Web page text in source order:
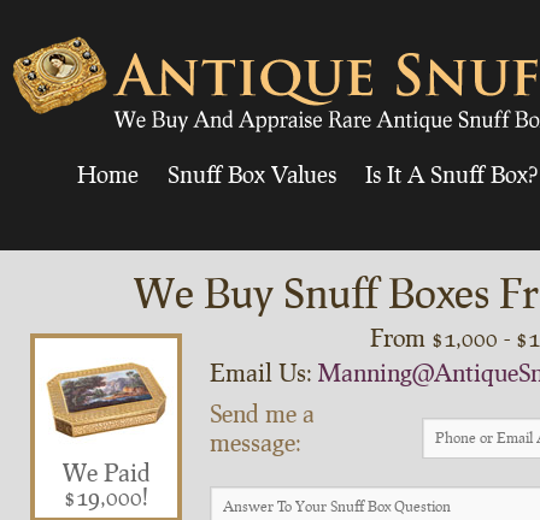
Home Snuff Box Values
Is It A Snuff Box?
We Buy Snuff Boxes
We Paid
$19,000!
From $1,000 -
Email Us:
Send me a
message: